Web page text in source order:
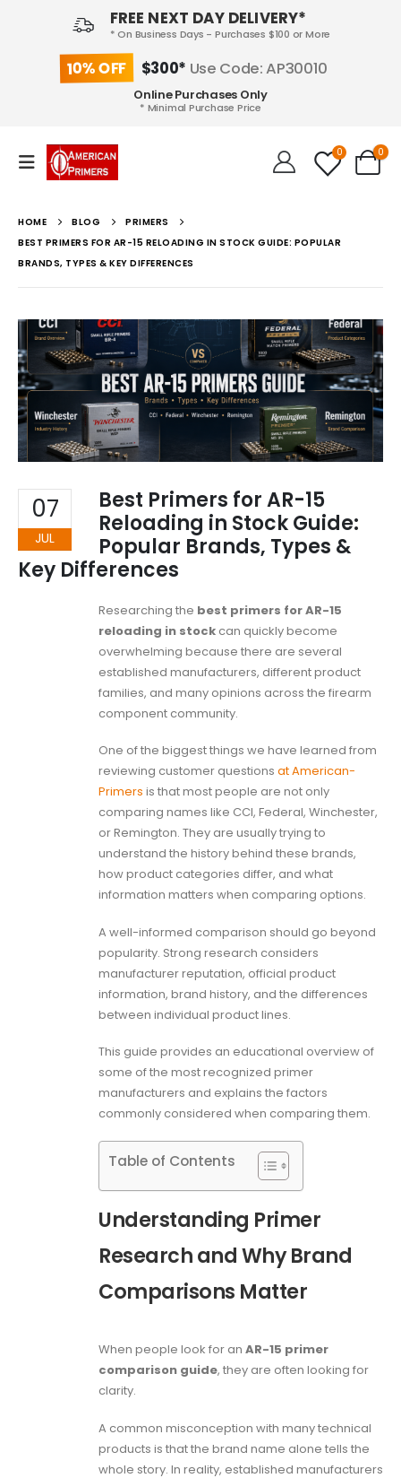
FREE NEXT DAY DELIVERY*
* On Business Days - Purchases $100 or More
10% OFF $300* Use Code: AP30010
Online Purchases Only
* Minimal Purchase Price
0 0
HOME BLOG
PRIMERS
BEST PRIMERS FOR AR-15 RELOADING IN STOCK GUIDE: POPULAR
BRANDS, TYPES & KEY DIFFERENCES
07
JUL
Best Primers for AR-15
Reloading in Stock Guide:
Popular Brands, Types &
Key Differences
Researching the best primers for AR-15
reloading in stock can quickly become
overwhelming because there are several
established manufacturers, different product
families, and many opinions across the firearm
component community.
One of the biggest things we have learned from
reviewing customer questions at American-
Primers is that most people are not only
comparing names like CCI, Federal, Winchester,
or Remington. They are usually trying to
understand the history behind these brands,
how product categories differ, and what
information matters when comparing options.
A well-informed comparison should go beyond
popularity. Strong research considers
manufacturer reputation, official product
information, brand history, and the differences
between individual product lines.
This guide provides an educational overview of
some of the most recognized primer
manufacturers and explains the factors
commonly considered when comparing them.
Table of Contents
Understanding Primer
Research and Why Brand
Comparisons Matter
When people look for an AR-15 primer
comparison guide, they are often looking for
clarity.
A common misconception with many technical
products is that the brand name alone tells the
whole story. In reality, established manufacturers